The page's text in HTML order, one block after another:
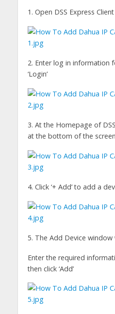
1. Open DSS Express Client
2. Enter log in information
‘Login’
3. At the Homepage of
at the bottom of the screen
4. Click ‘+ Add’ to add a
5. The Add Device window
Enter the required
then click ‘Add’